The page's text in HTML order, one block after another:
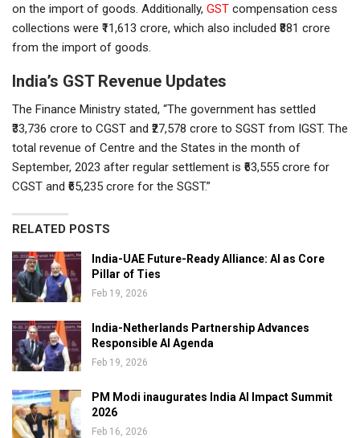
on the import of goods. Additionally, GST compensation cess
collections were ₹11,613 crore, which also included ₹881 crore
from the import of goods.
India’s GST Revenue Updates
The Finance Ministry stated, “The government has settled
₹33,736 crore to CGST and ₹27,578 crore to SGST from IGST. The
total revenue of Centre and the States in the month of
September, 2023 after regular settlement is ₹63,555 crore for
CGST and ₹65,235 crore for the SGST.”
RELATED POSTS
India-UAE Future-Ready Alliance: AI as Core
Pillar of Ties
Feb 19, 2026
India-Netherlands Partnership Advances
Responsible AI Agenda
Feb 19, 2026
PM Modi inaugurates India AI Impact Summit
2026
Feb 16, 2026